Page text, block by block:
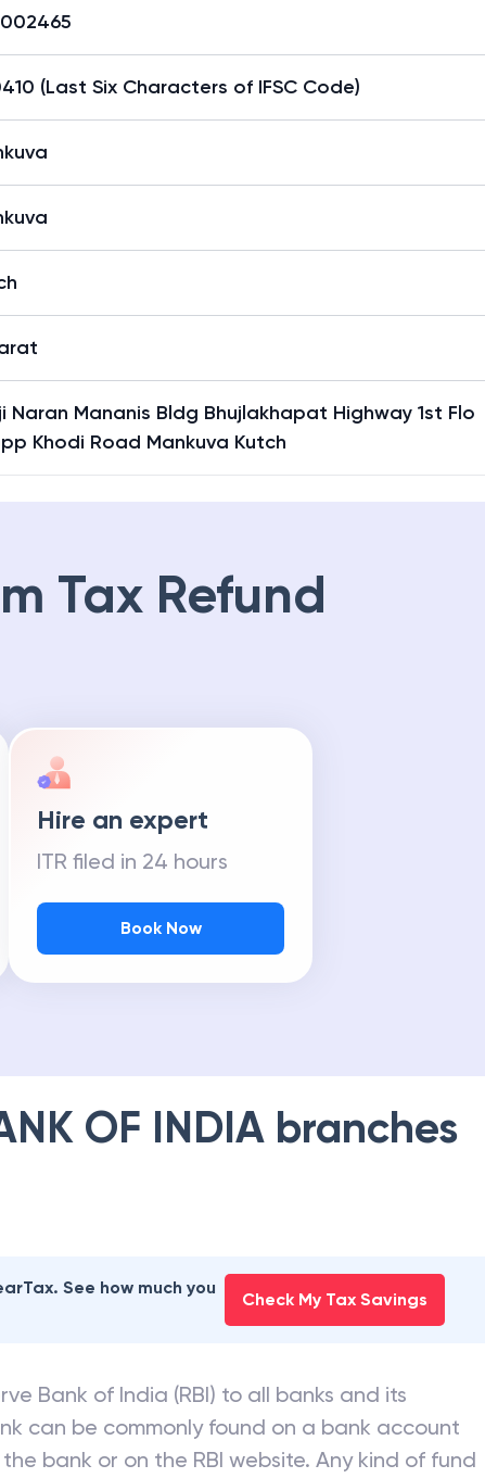
(Last Six Characters of IFSC Code)
Naran Mananis Bldg Bhujlakhapat Highway 1st Flo
Khodi Road Mankuva Kutch
Tax Refund
Hire an expert
ITR filed in 24 hours
Book Now
OF INDIA branches
See how much you
Check My Tax Savings
Bank of India (RBI) to all banks and its
can be commonly found on a bank account
bank or on the RBI website. Any kind of fund